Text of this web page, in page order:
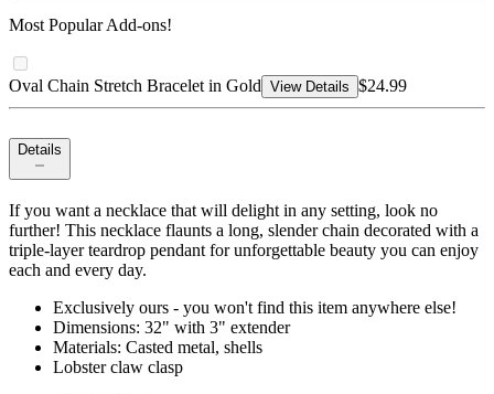
Most Popular Add-ons!
Oval Chain Stretch Bracelet in Gold View Details $24.99
Details
If you want a necklace that will delight in any setting, look no
further! This necklace flaunts a long, slender chain decorated with a
triple-layer teardrop pendant for unforgettable beauty you can enjoy
each and every day.
Exclusively ours - you won't find this item anywhere else!
Dimensions: 32" with 3" extender
Materials: Casted metal, shells
Lobster claw clasp